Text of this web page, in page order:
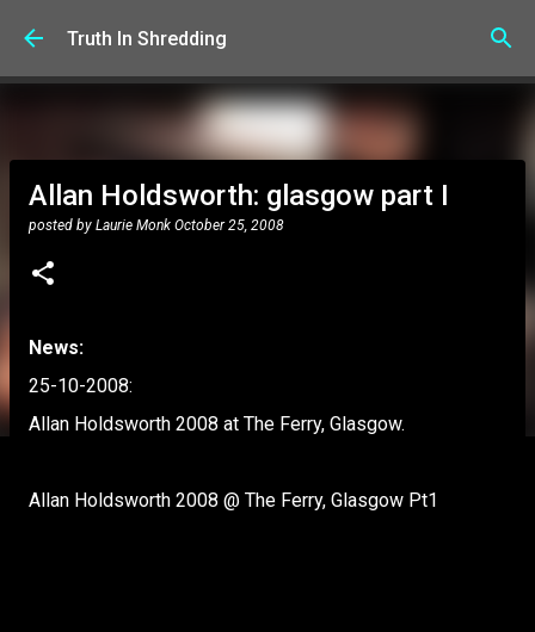
Skip to main content
Truth In Shredding
Allan Holdsworth: glasgow part I
posted by Laurie Monk October 25, 2008
News:
25-10-2008:
Allan Holdsworth 2008 at The Ferry, Glasgow.
Allan Holdsworth 2008 @ The Ferry, Glasgow Pt1